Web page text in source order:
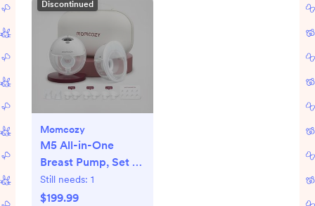
Discontinued
Momcozy
M5 All-in-One
Breast Pump, Set of
2
Still needs: 1
$199.99